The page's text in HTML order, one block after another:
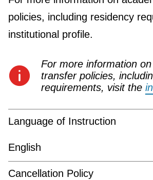
policies, including residency
institutional profile.
For more information
transfer policies,
requirements, visit the
Language of Instruction
English
Cancellation Policy